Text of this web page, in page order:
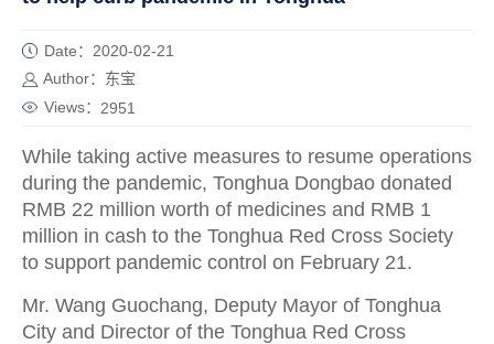
Date：2020-02-21
Author：东宝
Views： 2951
While taking active measures to resume operations
during the pandemic, Tonghua Dongbao donated
RMB 22 million worth of medicines and RMB 1
million in cash to the Tonghua Red Cross Society
to support pandemic control on February 21.
Mr. Wang Guochang, Deputy Mayor of Tonghua
City and Director of the Tonghua Red Cross